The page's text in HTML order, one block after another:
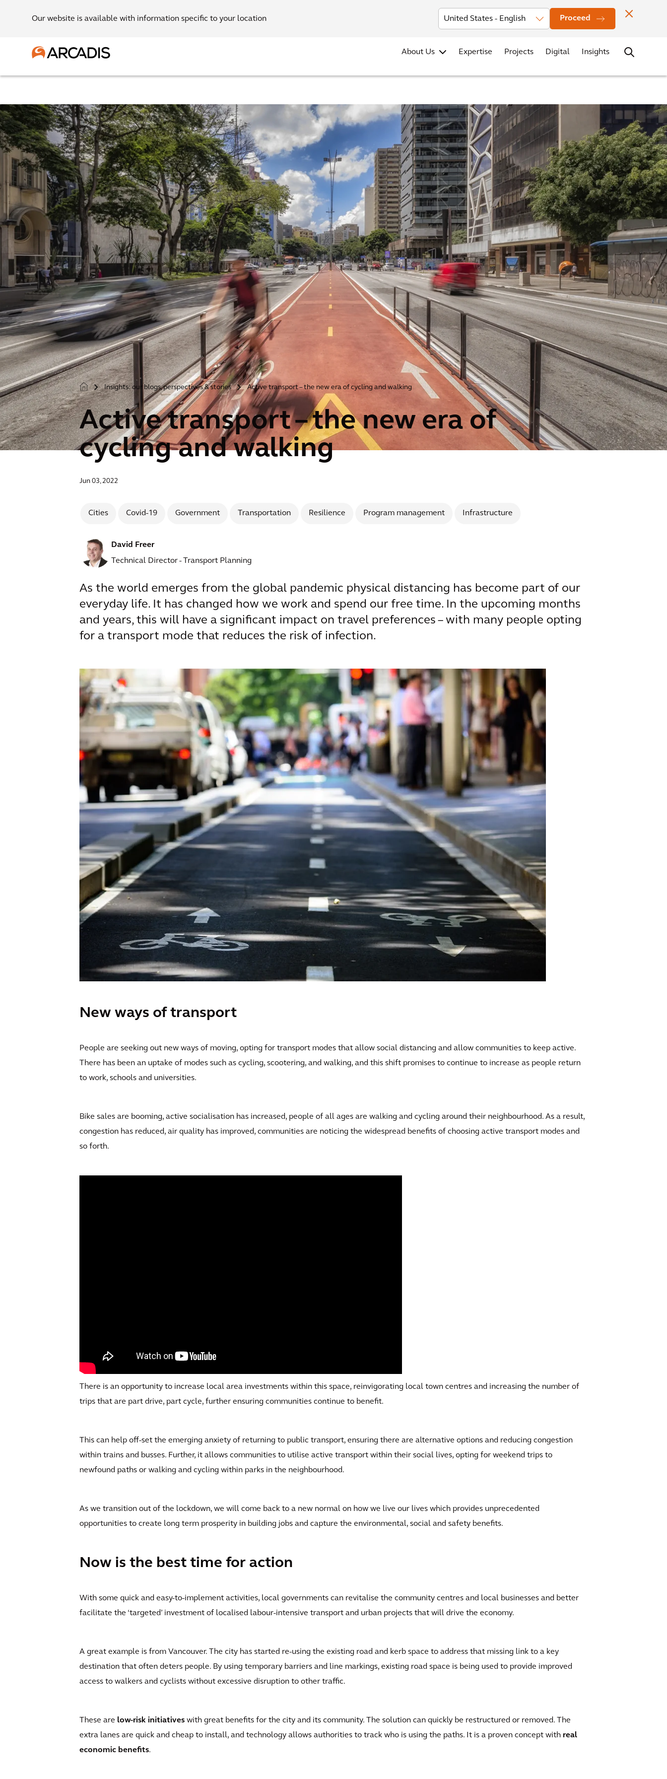
Our website is available with information specific to your location Proceed
Investors News Office Locations Contact
About Us Expertise Projects Digital Insights
> Insights: our blogs, perspectives & stories > Active transport – the new era of cycling and walking
Active transport – the new era of
cycling and walking
Jun 03, 2022
Cities Covid-19 Government Transportation Resilience Program management Infrastructure
David Freer
Technical Director - Transport Planning
As the world emerges from the global pandemic physical distancing has become part of our
everyday life. It has changed how we work and spend our free time. In the upcoming months
and years, this will have a significant impact on travel preferences – with many people opting
for a transport mode that reduces the risk of infection.
New ways of transport
People are seeking out new ways of moving, opting for transport modes that allow social distancing and allow communities to keep active.
There has been an uptake of modes such as cycling, scootering, and walking, and this shift promises to continue to increase as people return
to work, schools and universities.
Bike sales are booming, active socialisation has increased, people of all ages are walking and cycling around their neighbourhood. As a result,
congestion has reduced, air quality has improved, communities are noticing the widespread benefits of choosing active transport modes and
so forth.
There is an opportunity to increase local area investments within this space, reinvigorating local town centres and increasing the number of
trips that are part drive, part cycle, further ensuring communities continue to benefit.
This can help off-set the emerging anxiety of returning to public transport, ensuring there are alternative options and reducing congestion
within trains and busses. Further, it allows communities to utilise active transport within their social lives, opting for weekend trips to
newfound paths or walking and cycling within parks in the neighbourhood.
As we transition out of the lockdown, we will come back to a new normal on how we live our lives which provides unprecedented
opportunities to create long term prosperity in building jobs and capture the environmental, social and safety benefits.
Now is the best time for action
With some quick and easy-to-implement activities, local governments can revitalise the community centres and local businesses and better
facilitate the ‘targeted’ investment of localised labour-intensive transport and urban projects that will drive the economy.
A great example is from Vancouver. The city has started re-using the existing road and kerb space to address that missing link to a key
destination that often deters people. By using temporary barriers and line markings, existing road space is being used to provide improved
access to walkers and cyclists without excessive disruption to other traffic.
These are low-risk initiatives with great benefits for the city and its community. The solution can quickly be restructured or removed. The
extra lanes are quick and cheap to install, and technology allows authorities to track who is using the paths. It is a proven concept with real
economic benefits.